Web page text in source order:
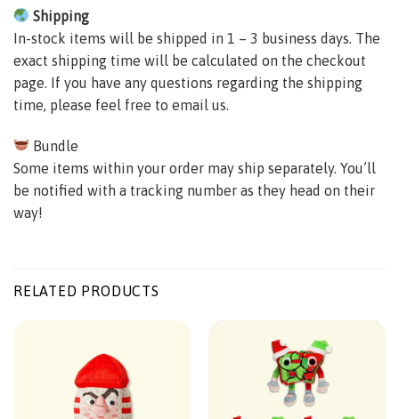
Shipping
In-stock items will be shipped in 1 – 3 business days. The
exact shipping time will be calculated on the checkout
page. If you have any questions regarding the shipping
time, please feel free to email us.
Bundle
Some items within your order may ship separately. You’ll
be notified with a tracking number as they head on their
way!
RELATED PRODUCTS